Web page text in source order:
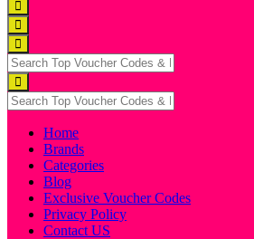
Home
Brands
Categories
Blog
Exclusive Voucher Codes
Privacy Policy
Contact US